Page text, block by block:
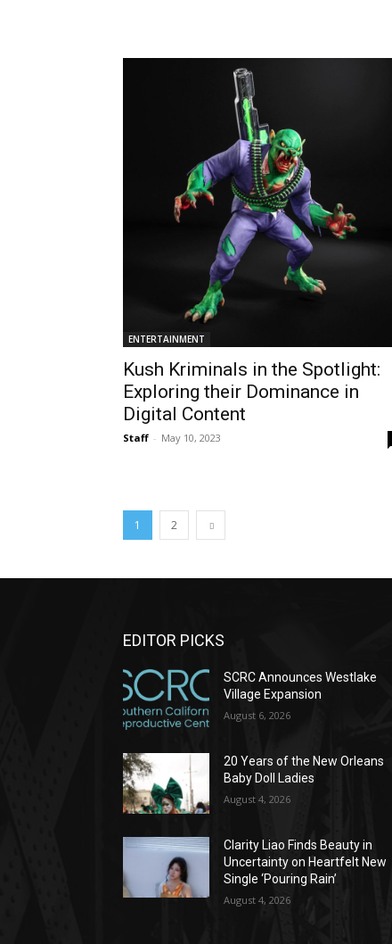
ENTERTAINMENT
Kush Kriminals in the Spotlight:
Exploring their Dominance in
Digital Content
Staff - May 10, 2023
1 2
EDITOR PICKS
SCRC Announces Westlake
Village Expansion
August 6, 2026
20 Years of the New Orleans
Baby Doll Ladies
August 4, 2026
Clarity Liao Finds Beauty in
Uncertainty on Heartfelt New
Single ‘Pouring Rain’
August 4, 2026